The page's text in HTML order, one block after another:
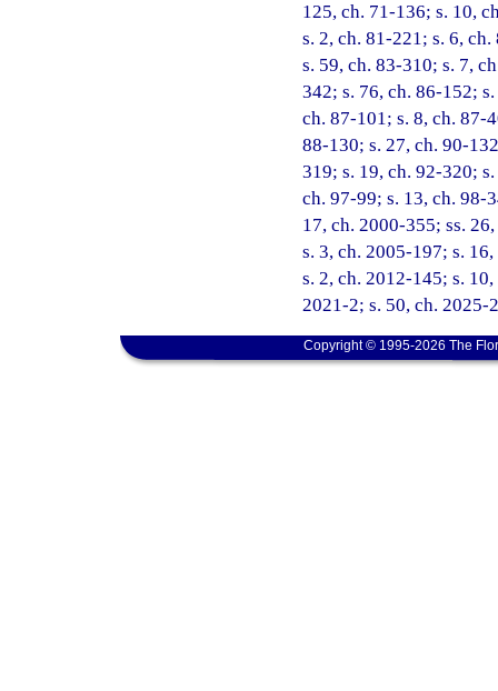
125, ch. 71-136; s. 10,
s. 2, ch. 81-221; s. 6,
s. 59, ch. 83-310; s. 7,
342; s. 76, ch. 86-152;
ch. 87-101; s. 8, ch. 87-
88-130; s. 27, ch. 90-
319; s. 19, ch. 92-320;
ch. 97-99; s. 13, ch. 98-
17, ch. 2000-355; ss.
s. 3, ch. 2005-197; s.
s. 2, ch. 2012-145; s.
2021-2; s. 50, ch. 2025-
Copyright © 1995-2026 The